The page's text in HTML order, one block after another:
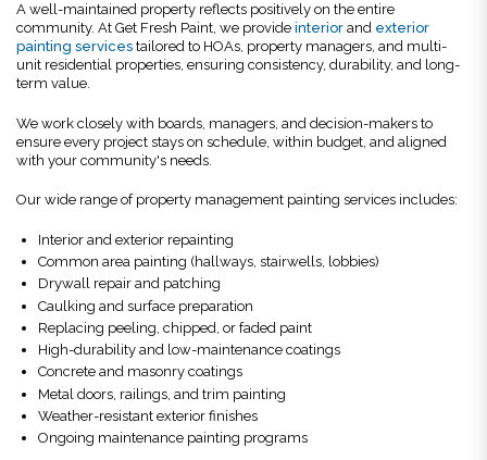
A well-maintained property reflects positively on the entire
community. At Get Fresh Paint, we provide interior and exterior
painting services tailored to HOAs, property managers, and multi-
unit residential properties, ensuring consistency, durability, and long-
term value.
We work closely with boards, managers, and decision-makers to
ensure every project stays on schedule, within budget, and aligned
with your community's needs.
Our wide range of property management painting services includes:
Interior and exterior repainting
Common area painting (hallways, stairwells, lobbies)
Drywall repair and patching
Caulking and surface preparation
Replacing peeling, chipped, or faded paint
High-durability and low-maintenance coatings
Concrete and masonry coatings
Metal doors, railings, and trim painting
Weather-resistant exterior finishes
Ongoing maintenance painting programs